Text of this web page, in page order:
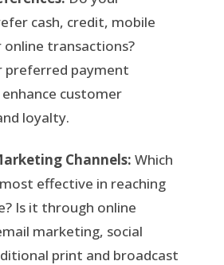
cash, credit, mobile
transactions?
preferred payment
customer
loyalty.
Channels: Which
effective in reaching
Is it through online
marketing, social
print and broadcast